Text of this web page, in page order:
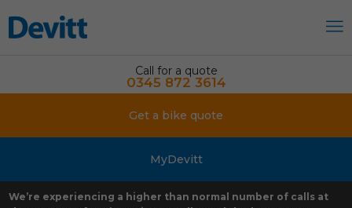
Call for a quote
0345 872 3614
Get a bike quote
MyDevitt
We’re experiencing a higher than normal number of calls at